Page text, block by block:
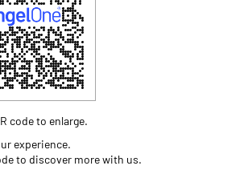
experience.
to discover more with us.
code to enlarge.